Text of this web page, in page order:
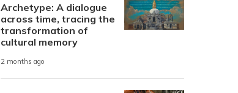
Archetype: A dialogue
across time, tracing the
transformation of
cultural memory
2 months ago